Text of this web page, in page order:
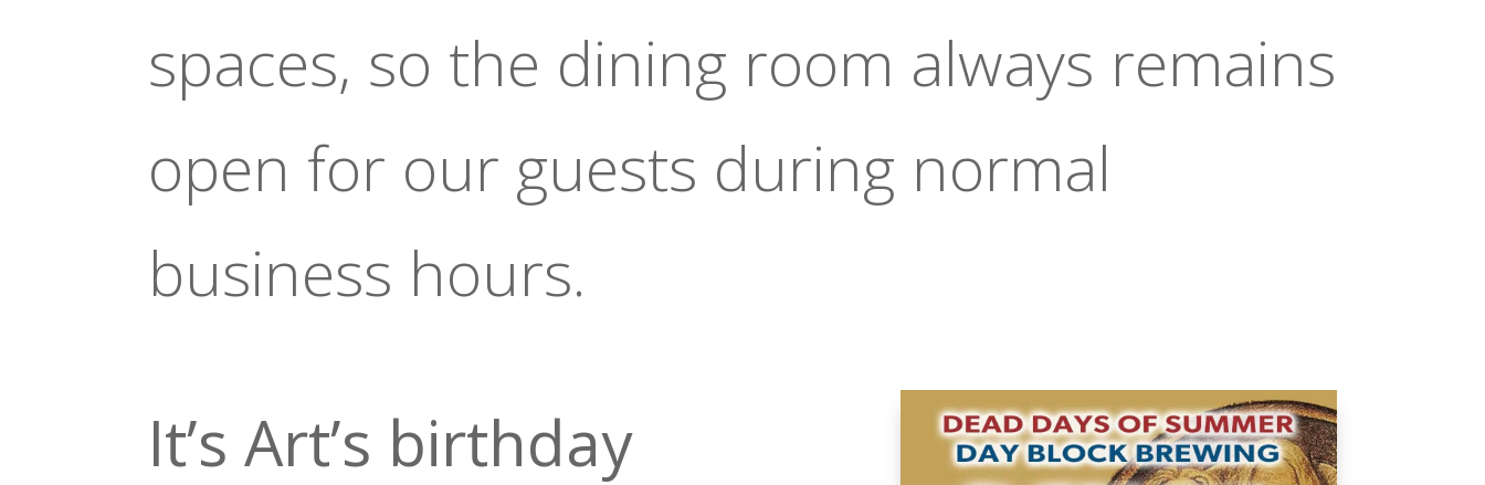
spaces, so the dining room always remains
open for our guests during normal
business hours.
It’s Art’s birthday